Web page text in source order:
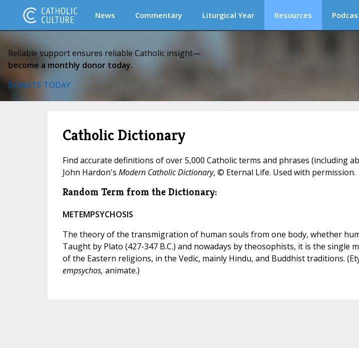
News Commentary Liturgical Year Resources
Reliable support ensures reliable Catholic insight—
become a monthly donor today.
DONATE TODAY
Catholic Dictionary
Find accurate definitions of over 5,000 Catholic terms and phrases (including
John Hardon's Modern Catholic Dictionary, © Eternal Life. Used with permission.
Random Term from the Dictionary:
METEMPSYCHOSIS
The theory of the transmigration of human souls from one body, whether
Taught by Plato (427-347 B.C.) and nowadays by theosophists, it is the single
of the Eastern religions, in the Vedic, mainly Hindu, and Buddhist traditions.
empsychos, animate.)